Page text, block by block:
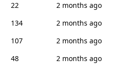
22
2 months ago
134
2 months ago
107
2 months ago
48
2 months ago